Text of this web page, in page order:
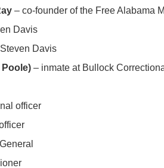
– co-founder of the Free Alabama
Davis
Davis
Poole) – inmate at Bullock
officer